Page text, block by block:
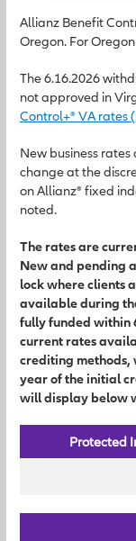
Allianz Benefit
Oregon. For
The 6.16.2026
not approved in
Control+® VA rates
New business
change at the
on Allianz® fixed
noted.
The rates are
New and pending
lock where clients
available during
fully funded within
current rates
crediting methods,
year of the initial
will display below
Protected